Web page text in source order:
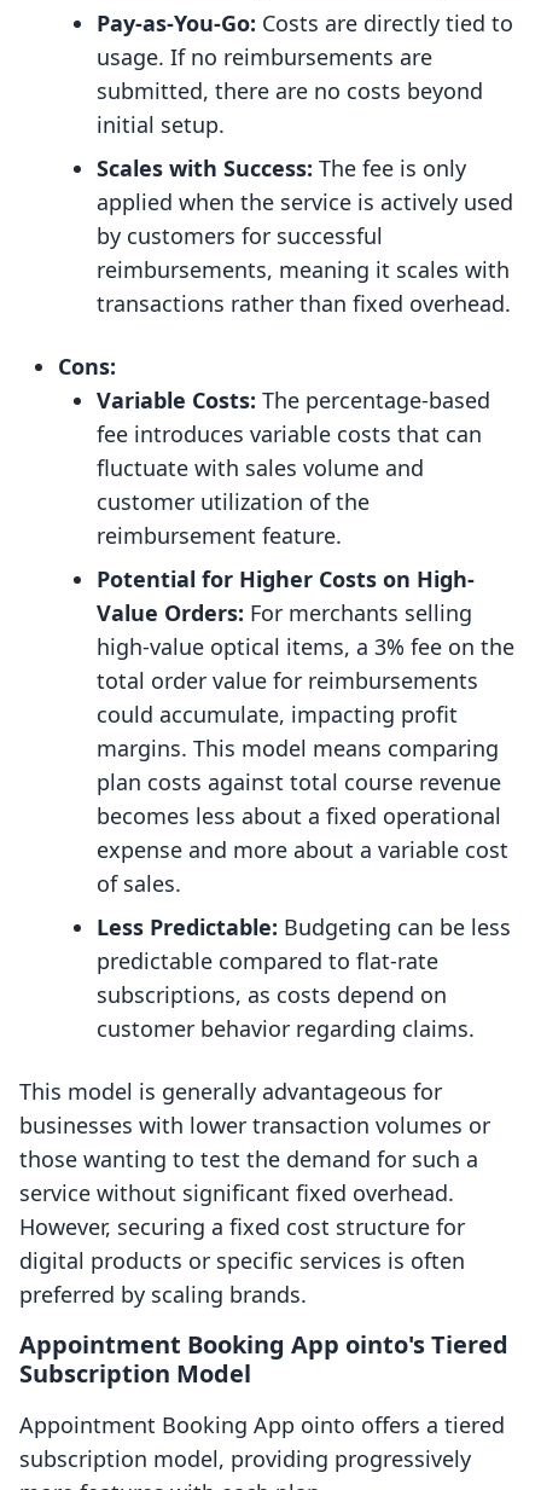
Pay-as-You-Go: Costs are directly tied to
usage. If no reimbursements are
submitted, there are no costs beyond
initial setup.
Scales with Success: The fee is only
applied when the service is actively used
by customers for successful
reimbursements, meaning it scales with
transactions rather than fixed overhead.
Cons:
Variable Costs: The percentage-based
fee introduces variable costs that can
fluctuate with sales volume and
customer utilization of the
reimbursement feature.
Potential for Higher Costs on High-
Value Orders: For merchants selling
high-value optical items, a 3% fee on the
total order value for reimbursements
could accumulate, impacting profit
margins. This model means comparing
plan costs against total course revenue
becomes less about a fixed operational
expense and more about a variable cost
of sales.
Less Predictable: Budgeting can be less
predictable compared to flat-rate
subscriptions, as costs depend on
customer behavior regarding claims.
This model is generally advantageous for
businesses with lower transaction volumes or
those wanting to test the demand for such a
service without significant fixed overhead.
However, securing a fixed cost structure for
digital products or specific services is often
preferred by scaling brands.
Appointment Booking App ointo's Tiered
Subscription Model
Appointment Booking App ointo offers a tiered
subscription model, providing progressively